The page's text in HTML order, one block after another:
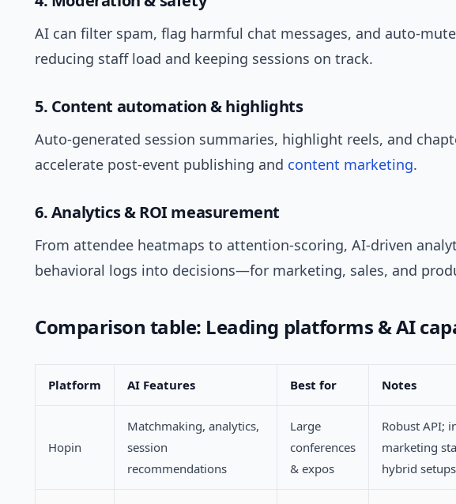
AI can filter spam, flag harmful chat messages, and auto-
reducing staff load and keeping sessions on track.
5. Content automation & highlights
Auto-generated session summaries, highlight reels, and
accelerate post-event publishing and content marketing.
6. Analytics & ROI measurement
From attendee heatmaps to attention-scoring, AI-driven
behavioral logs into decisions—for marketing, sales, and
Comparison table: Leading platforms & AI
Platform AI Features Best for Notes
Hopin
Matchmaking, analytics,
session
recommendations
Large
conferences
& expos
Robust API;
marketing
hybrid